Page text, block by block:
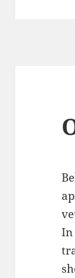
In